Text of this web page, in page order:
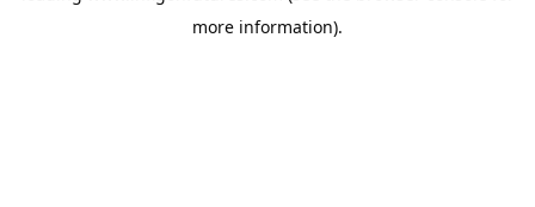
more information).